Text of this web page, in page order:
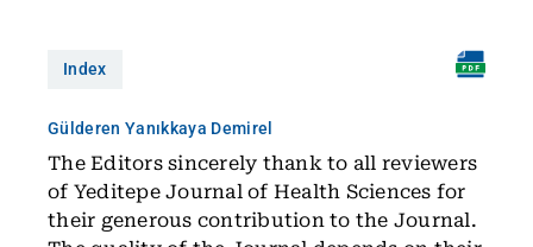
Index
Gülderen Yanıkkaya Demirel
The Editors sincerely thank to all reviewers
of Yeditepe Journal of Health Sciences for
their generous contribution to the Journal.